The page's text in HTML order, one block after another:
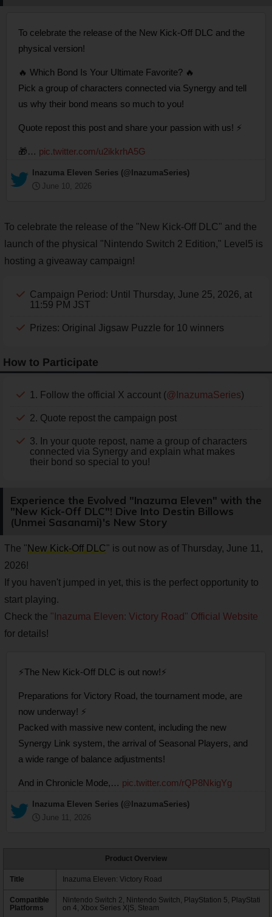
To celebrate the release of the New Kick-Off DLC and the
physical version!
🔥 Which Bond Is Your Ultimate Favorite? 🔥
Pick a group of characters connected via Synergy and tell
us why their bond means so much to you!
Quote repost this post and share your passion with us! ⚡
🎁… pic.twitter.com/u2ikkrhA5G
— Inazuma Eleven Series (@InazumaSeries)
June 10, 2026
To celebrate the release of the "New Kick-Off DLC" and the
launch of the physical "Nintendo Switch 2 Edition," Level5 is
hosting a giveaway campaign!
Campaign Period: Until Thursday, June 25, 2026, at
11:59 PM JST
Prizes: Original Jigsaw Puzzle for 10 winners
How to Participate
1. Follow the official X account (@InazumaSeries)
2. Quote repost the campaign post
3. In your quote repost, name a group of characters
connected via Synergy and explain what makes
their bond so special to you!
Experience the Evolved "Inazuma Eleven" with the
"New Kick-Off DLC"! Dive Into Destin Billows
(Unmei Sasanami)'s New Story
The "New Kick-Off DLC" is out now as of Thursday, June 11,
2026!
If you haven't jumped in yet, this is the perfect opportunity to
start playing.
Check the "Inazuma Eleven: Victory Road" Official Website
for details!
⚡The New Kick-Off DLC is out now!⚡
Preparations for Victory Road, the tournament mode, are
now underway! ⚡
Packed with massive new content, including the new
Synergy Link system, the arrival of Seasonal Players, and
a wide range of balance adjustments!
And in Chronicle Mode,… pic.twitter.com/rQP8NkigYg
— Inazuma Eleven Series (@InazumaSeries)
June 11, 2026
Product Overview
Title Inazuma Eleven: Victory Road
Compatible
Platforms
Nintendo Switch 2, Nintendo Switch, PlayStation 5, PlayStati
on 4, Xbox Series X|S, Steam